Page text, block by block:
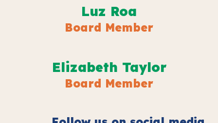
Luz Roa
Board Member
Elizabeth Taylor
Board Member